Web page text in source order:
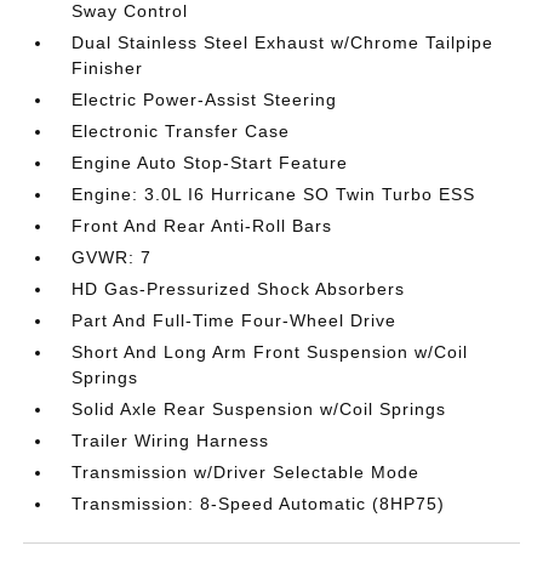
Sway Control
Dual Stainless Steel Exhaust w/Chrome Tailpipe
Finisher
Electric Power-Assist Steering
Electronic Transfer Case
Engine Auto Stop-Start Feature
Engine: 3.0L I6 Hurricane SO Twin Turbo ESS
Front And Rear Anti-Roll Bars
GVWR: 7
HD Gas-Pressurized Shock Absorbers
Part And Full-Time Four-Wheel Drive
Short And Long Arm Front Suspension w/Coil
Springs
Solid Axle Rear Suspension w/Coil Springs
Trailer Wiring Harness
Transmission w/Driver Selectable Mode
Transmission: 8-Speed Automatic (8HP75)